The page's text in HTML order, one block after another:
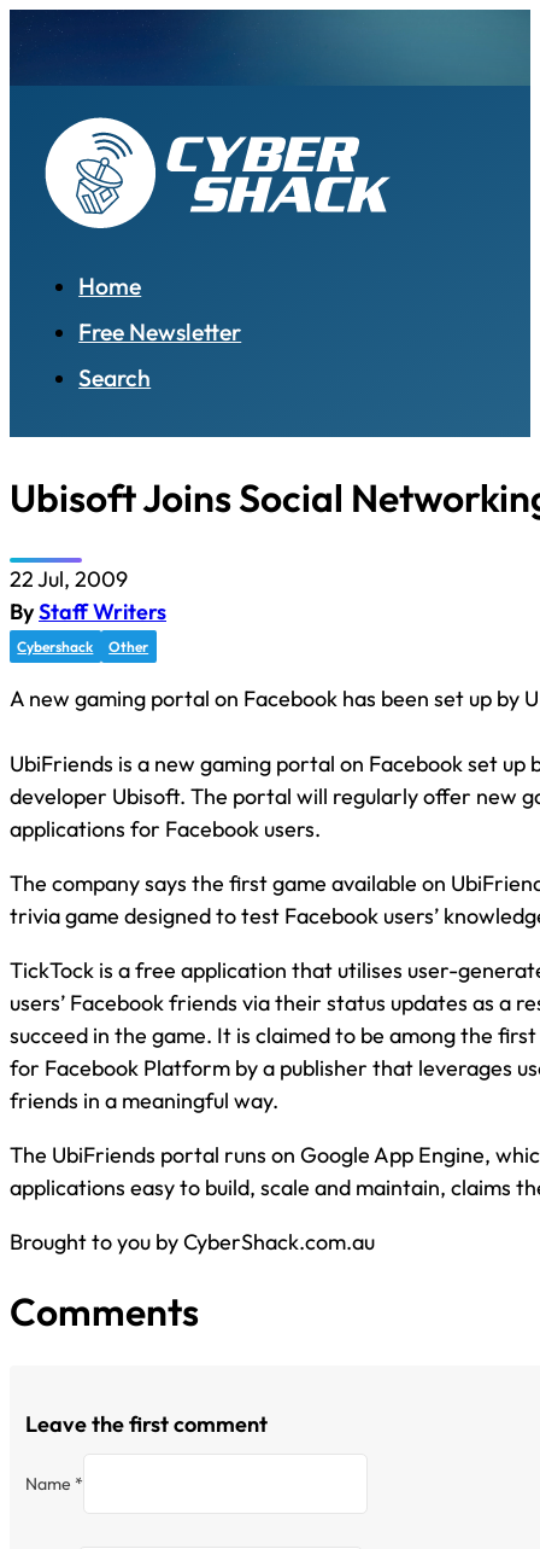
Home
Free Newsletter
Search
Ubisoft Joins Social
22 Jul, 2009
ByStaff Writers
Cybershack Other
A new gaming portal on Facebook has been set up by
UbiFriends is a new gaming portal on Facebook set up
developer Ubisoft. The portal will regularly offer new
applications for Facebook users.
The company says the first game available on
trivia game designed to test Facebook users’
TickTock is a free application that utilises user-
users’ Facebook friends via their status updates as a
succeed in the game. It is claimed to be among the
for Facebook Platform by a publisher that leverages
friends in a meaningful way.
The UbiFriends portal runs on Google App Engine,
applications easy to build, scale and maintain, claims
Brought to you by CyberShack.com.au
Comments
Leave the first comment
Name *